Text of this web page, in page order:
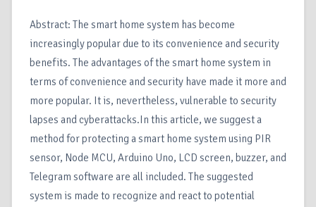
Abstract: The smart home system has become
increasingly popular due to its convenience and security
benefits. The advantages of the smart home system in
terms of convenience and security have made it more and
more popular. It is, nevertheless, vulnerable to security
lapses and cyberattacks.In this article, we suggest a
method for protecting a smart home system using PIR
sensor, Node MCU, Arduino Uno, LCD screen, buzzer, and
Telegram software are all included. The suggested
system is made to recognize and react to potential